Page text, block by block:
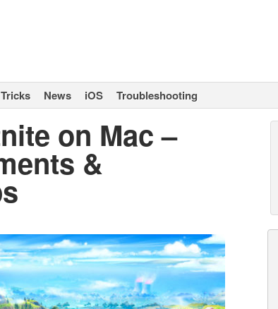
News iOS Troubleshooting
on Mac –
&